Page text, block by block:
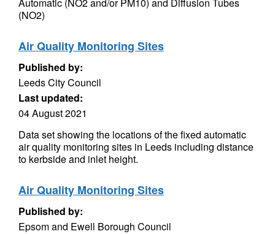
(NO2)
Air Quality Monitoring Sites
Published by:
Leeds City Council
Last updated:
04 August 2021
Data set showing the locations of the fixed automatic
air quality monitoring sites in Leeds including distance
to kerbside and inlet height.
Air Quality Monitoring Sites
Published by:
Epsom and Ewell Borough Council